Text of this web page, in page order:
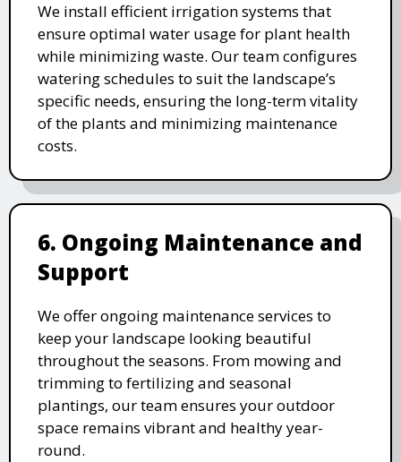
We install efficient irrigation systems that
ensure optimal water usage for plant health
while minimizing waste. Our team configures
watering schedules to suit the landscape’s
specific needs, ensuring the long-term vitality
of the plants and minimizing maintenance
costs.
6. Ongoing Maintenance and
Support
We offer ongoing maintenance services to
keep your landscape looking beautiful
throughout the seasons. From mowing and
trimming to fertilizing and seasonal
plantings, our team ensures your outdoor
space remains vibrant and healthy year-
round.